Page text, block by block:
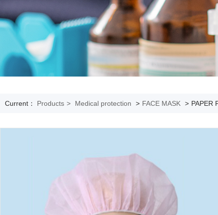
Current： Products > Medical protection > FACE MASK > PAPER